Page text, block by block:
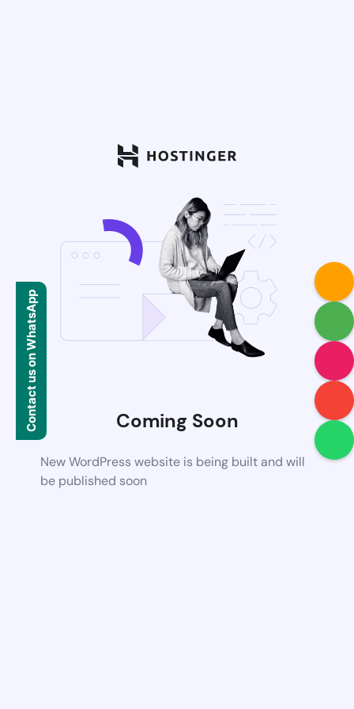
Coming Soon
New WordPress website is being built and will
be published soon
Contact us on WhatsApp